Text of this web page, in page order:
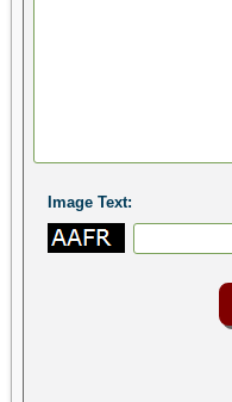
Image Text: